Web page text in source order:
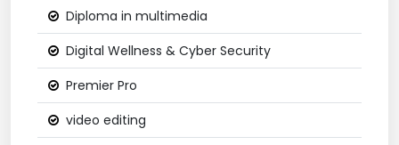
Diploma in multimedia
Digital Wellness & Cyber Security
Premier Pro
video editing